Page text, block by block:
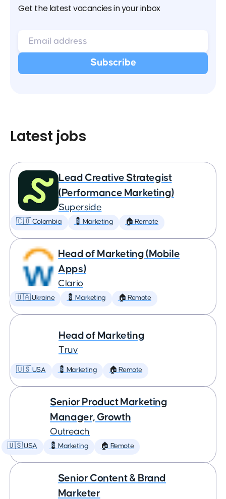
Get the latest vacancies in your inbox
Latest jobs
Lead Creative Strategist
(Performance Marketing)
Superside
🇨🇴 Colombia 💈 Marketing 🏠 Remote
Head of Marketing (Mobile
Apps)
Clario
🇺🇦 Ukraine 💈 Marketing 🏠 Remote
Head of Marketing
Truv
🇺🇸 USA 💈 Marketing 🏠 Remote
Senior Product Marketing
Manager, Growth
Outreach
🇺🇸 USA 💈 Marketing 🏠 Remote
Senior Content & Brand
Marketer